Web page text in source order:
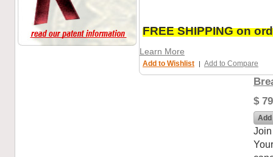
FREE SHIPPING on
Learn More
Add to Wishlist | Add to Compare
$